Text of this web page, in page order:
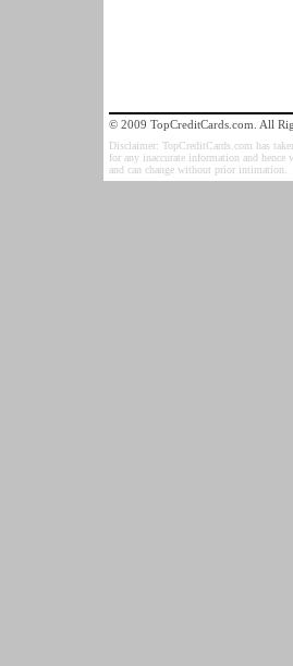
© 2009 TopCreditCards.com. All
Disclaimer: TopCreditCards.com has
for any inaccurate information and
and can change without prior intimation.